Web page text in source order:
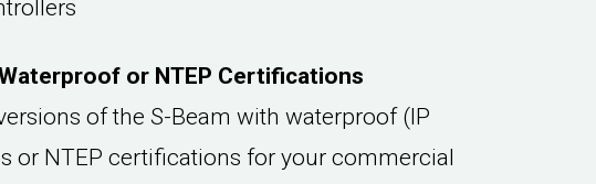
or NTEP Certifications
of the S-Beam with waterproof (IP
or NTEP certifications for your commercial